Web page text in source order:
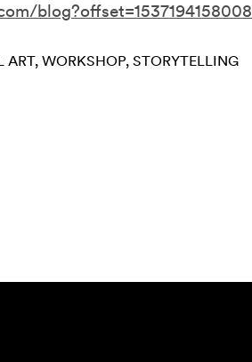
blog?offset=1537194158008
ART WORKSHOP STORYTELLING